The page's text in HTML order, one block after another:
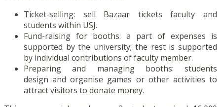
Ticket-selling: sell Bazaar tickets faculty and
students within USJ.
Fund-raising for booths: a part of expenses is
supported by the university; the rest is supported
by individual contributions of faculty member.
Preparing and managing booths: students
design and organise games or other activities to
attract visitors to donate money.